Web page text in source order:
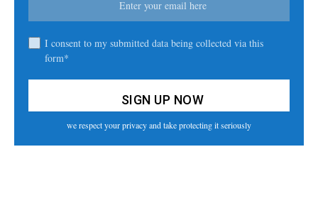
I consent to my submitted data being collected via this
form*
we respect your privacy and take protecting it seriously